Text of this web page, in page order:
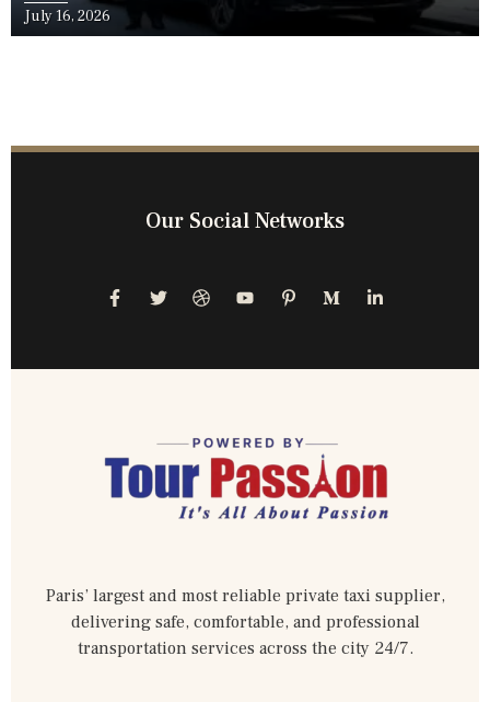
July 16, 2026
Our Social Networks
Paris’ largest and most reliable private taxi supplier,
delivering safe, comfortable, and professional
transportation services across the city 24/7.